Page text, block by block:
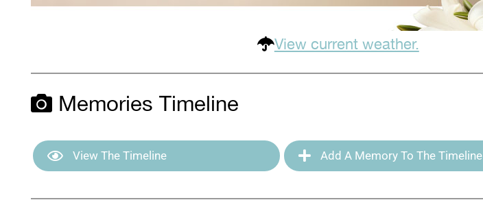
View current weather.
Memories Timeline
View The Timeline Add A Memory To The Timeline